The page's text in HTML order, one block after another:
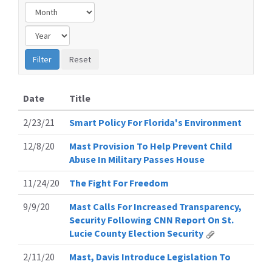
Date
Title
2/23/21
Smart Policy For Florida's Environment
12/8/20
Mast Provision To Help Prevent Child
Abuse In Military Passes House
11/24/20
The Fight For Freedom
9/9/20
Mast Calls For Increased Transparency,
Security Following CNN Report On St.
Lucie County Election Security
2/11/20
Mast, Davis Introduce Legislation To